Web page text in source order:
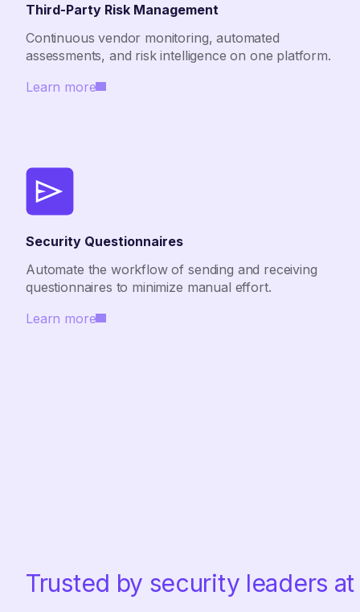
Third-Party Risk Management
Continuous vendor monitoring, automated
assessments, and risk intelligence on one platform.
Learn more
Security Questionnaires
Automate the workflow of sending and receiving
questionnaires to minimize manual effort.
Learn more
Trusted by security leaders